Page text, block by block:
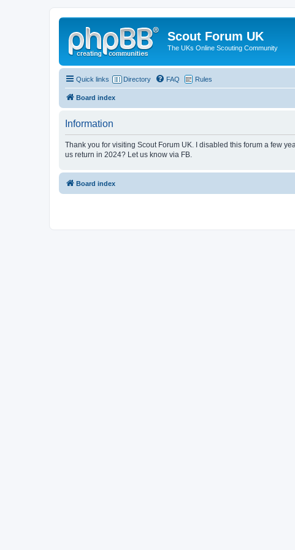
Scout Forum UK
The UKs Online Scouting Community
Quick links Directory FAQ Rules
Board index
Information
Thank you for visiting Scout Forum UK. I disabled this forum a few
us return in 2024? Let us know via FB.
Board index